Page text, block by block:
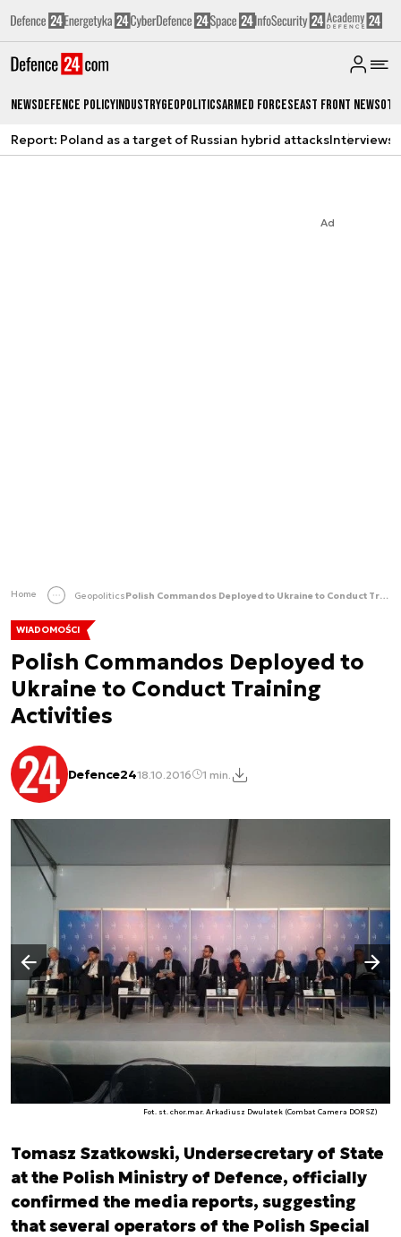
NewsDefence PolicyIndustryGeopoliticsArmed ForcesEast Front News
Report: Poland as a target of Russian hybrid attacksInterviews
Ad
Home Geopolitics Polish Commandos Deployed to Ukraine to Conduct Training Activities
WIADOMOŚCI
Polish Commandos Deployed to
Ukraine to Conduct Training
Activities
Defence2418.10.2016 1 min.
Fot. st. chor.mar. Arkadiusz Dwulatek (Combat Camera DORSZ)
Poprzedni slajd
Następny slajd
Tomasz Szatkowski, Undersecretary of State
at the Polish Ministry of Defence, officially
confirmed the media reports, suggesting
that several operators of the Polish Special